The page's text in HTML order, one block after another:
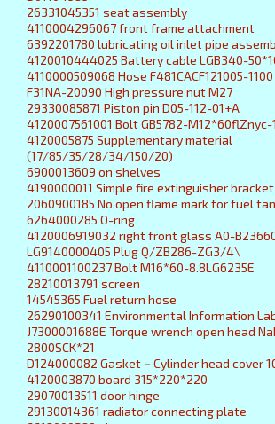
26331045351 seat assembly
4110004296067 front frame attachment
6392201780 lubricating oil inlet pipe
4120010444025 Battery cable LGB340-
4110000509068 Hose F481CACF121005-1100
F31NA-20090 High pressure nut M27
29330085871 Piston pin D05-112-01+A
4120007561001 Bolt GB5782-
4120005875 Supplementary material
(17/85/35/28/34/150/20)
6900013609 on shelves
4190000011 Simple fire extinguisher bracket
2060900185 No open flame mark for fuel
6264000285 O-ring
4120006919032 right front glass A0-
LG9140000405 Plug Q/ZB286-ZG3/4\
4110001100237 Bolt M16*60-8.8LG6235E
28210013791 screen
14545365 Fuel return hose
26290100341 Environmental Information
J7300001688E Torque wrench open head
2800SCK*21
D124000082 Gasket－Cylinder head cover
4120003870 board 315*220*220
29070013511 door hinge
29130014361 radiator connecting plate